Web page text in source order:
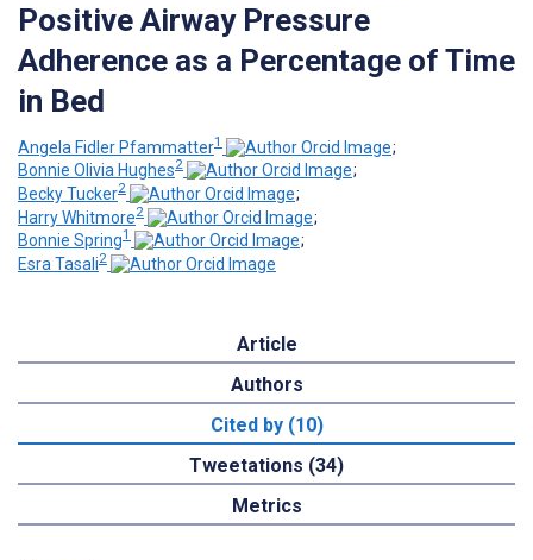
Positive Airway Pressure
Adherence as a Percentage of Time
in Bed
Angela Fidler Pfammatter1
;
Bonnie Olivia Hughes2
;
Becky Tucker2
;
Harry Whitmore2
;
Bonnie Spring1
;
Esra Tasali2
Article
Authors
Cited by (10)
Tweetations (34)
Metrics